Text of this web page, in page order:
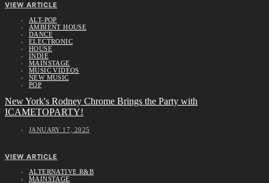
VIEW ARTICLE
ALT-POP
AMBIENT HOUSE
DANCE
ELECTRONIC
HOUSE
INDIE
MAINSTAGE
MUSIC VIDEOS
NEW MUSIC
POP
New York's Rodney Chrome Brings the Party with
ICAMETOPARTY!
JANUARY 17, 2025
VIEW ARTICLE
ALTERNATIVE R&B
MAINSTAGE